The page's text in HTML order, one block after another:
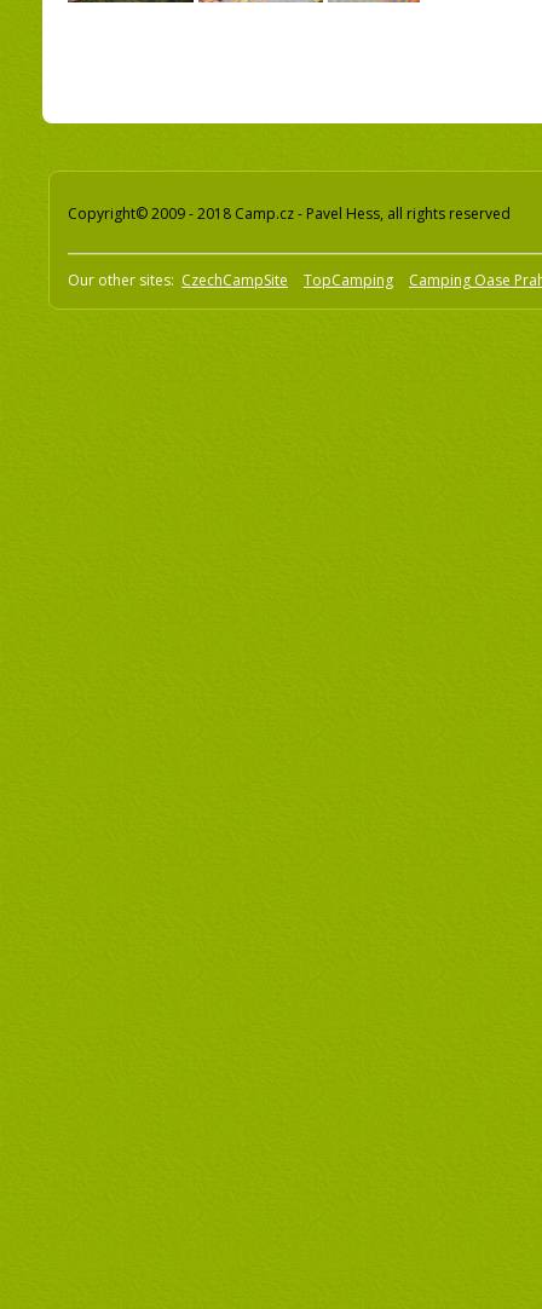
Copyright© 2009 - 2018 Camp.cz - Pavel Hess, all rights reserved
Our other sites: CzechCampSite TopCamping Camping Oase